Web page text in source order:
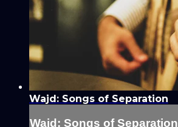
Wajd: Songs of Separation
Wajd: Songs of Separation